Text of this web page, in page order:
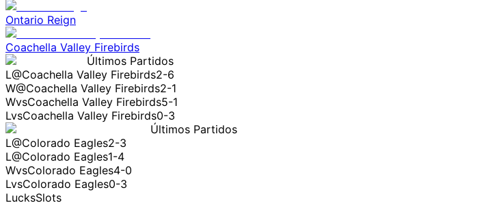
Ontario Reign
Coachella Valley Firebirds
Últimos Partidos
L@Coachella Valley Firebirds2-6
W@Coachella Valley Firebirds2-1
WvsCoachella Valley Firebirds5-1
LvsCoachella Valley Firebirds0-3
Últimos Partidos
L@Colorado Eagles2-3
L@Colorado Eagles1-4
WvsColorado Eagles4-0
LvsColorado Eagles0-3
LucksSlots